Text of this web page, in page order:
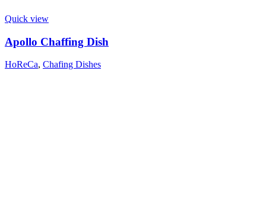
Quick view
Apollo Chaffing Dish
HoReCa, Chafing Dishes